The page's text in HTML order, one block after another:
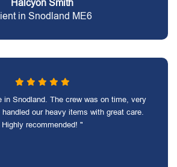
Halcyon Smith
in Snodland ME6
in Snodland. The crew was on time, very
our heavy items with great care.
Highly recommended! "